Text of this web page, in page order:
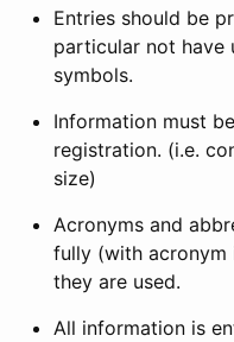
Entries should be
particular not have
symbols.
Information must
registration. (i.e.
size)
Acronyms and
fully (with acronym
they are used.
All information is